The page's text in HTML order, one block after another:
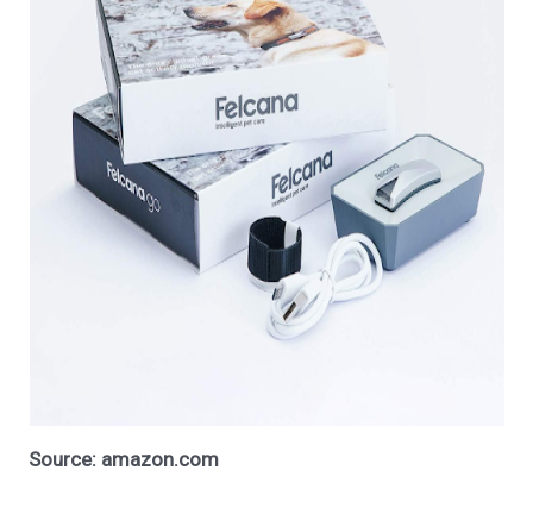
Source: amazon.com